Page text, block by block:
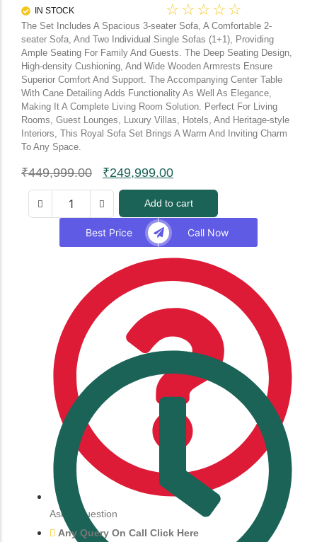
IN STOCK ☆ ☆ ☆ ☆ ☆
The Set Includes A Spacious 3-seater Sofa, A Comfortable 2-
seater Sofa, And Two Individual Single Sofas (1+1), Providing
Ample Seating For Family And Guests. The Deep Seating Design,
High-density Cushioning, And Wide Wooden Armrests Ensure
Superior Comfort And Support. The Accompanying Center Table
With Cane Detailing Adds Functionality As Well As Elegance,
Making It A Complete Living Room Solution. Perfect For Living
Rooms, Guest Lounges, Luxury Villas, Hotels, And Heritage-style
Interiors, This Royal Sofa Set Brings A Warm And Inviting Charm
To Any Space.
₹449,999.00 ₹249,999.00
Add to cart
Best Price Call Now
Ask a Question
Any Query On Call Click Here